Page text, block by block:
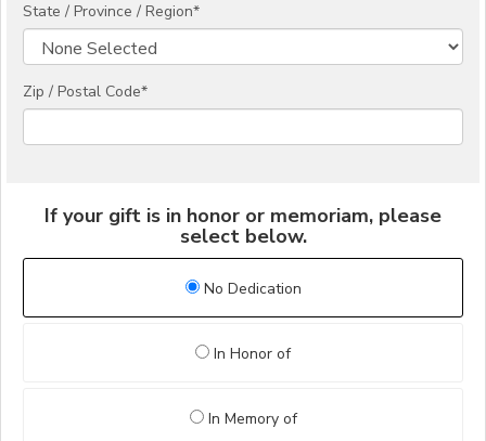
State / Province / Region*
Zip / Postal Code*
If your gift is in honor or memoriam, please
select below.
No Dedication
In Honor of
In Memory of